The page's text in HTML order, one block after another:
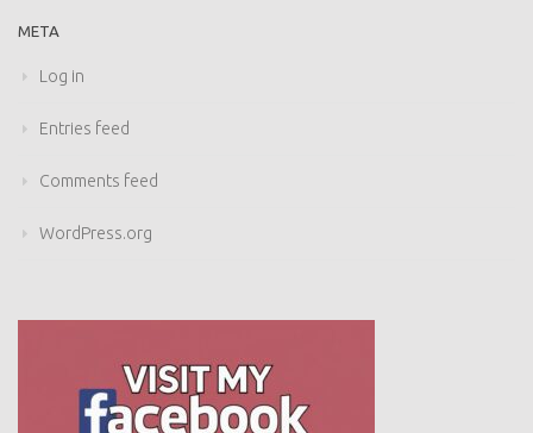
META
Log in
Entries feed
Comments feed
WordPress.org